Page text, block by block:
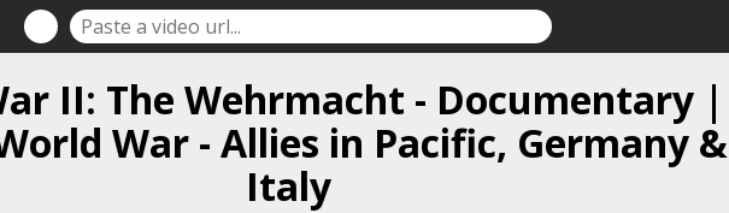
II: The Wehrmacht - Documentary |
War - Allies in Pacific, Germany &
Italy